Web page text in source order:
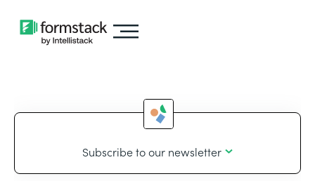
Subscribe to our newsletter